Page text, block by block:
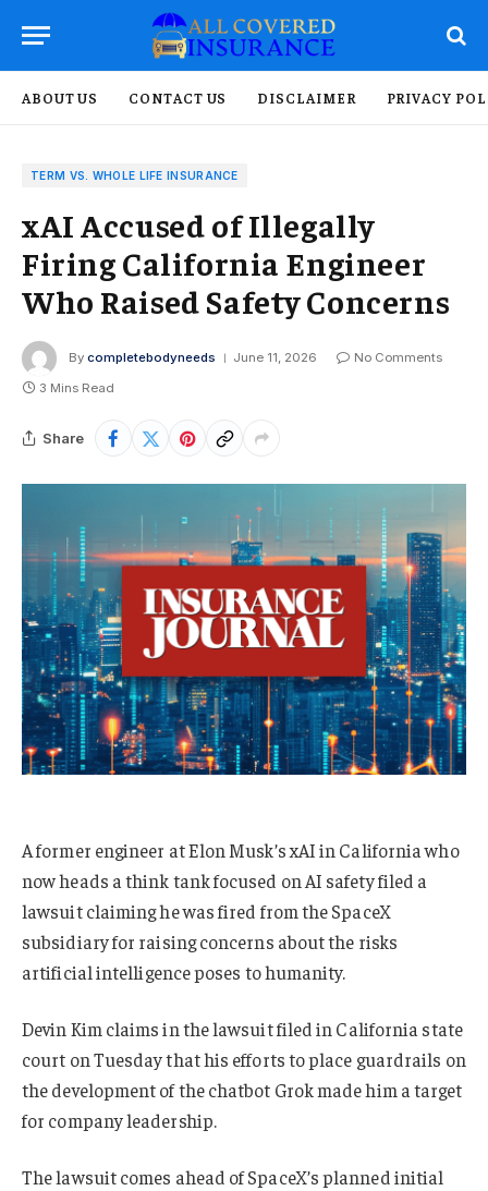
ABOUT US CONTACT US DISCLAIMER PRIVACY
TERM VS. WHOLE LIFE INSURANCE
xAI Accused of Illegally
Firing California Engineer
Who Raised Safety Concerns
By completebodyneeds June 11, 2026
No Comments
3 Mins Read
Share
A former engineer at Elon Musk’s xAI in California who
now heads a think tank focused on AI safety filed a
lawsuit claiming he was fired from the SpaceX
subsidiary for raising concerns about the risks
artificial intelligence poses to humanity.
Devin Kim claims in the lawsuit filed in California state
court on Tuesday that his efforts to place guardrails on
the development of the chatbot Grok made him a target
for company leadership.
The lawsuit comes ahead of SpaceX’s planned initial